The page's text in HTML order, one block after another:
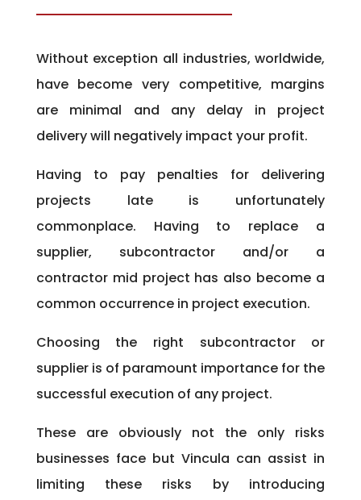
Without exception all industries, worldwide,
have become very competitive, margins
are minimal and any delay in project
delivery will negatively impact your profit.
Having to pay penalties for delivering
projects late is unfortunately
commonplace. Having to replace a
supplier, subcontractor and/or a
contractor mid project has also become a
common occurrence in project execution.
Choosing the right subcontractor or
supplier is of paramount importance for the
successful execution of any project.
These are obviously not the only risks
businesses face but Vincula can assist in
limiting these risks by introducing